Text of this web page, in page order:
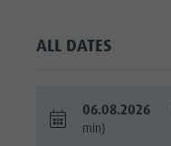
ALL DATES
06.08.2026
min)